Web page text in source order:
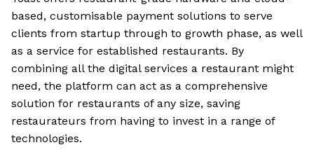
based, customisable payment solutions to serve
clients from startup through to growth phase, as well
as a service for established restaurants. By
combining all the digital services a restaurant might
need, the platform can act as a comprehensive
solution for restaurants of any size, saving
restaurateurs from having to invest in a range of
technologies.